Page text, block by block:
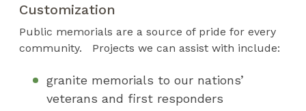
Customization
Public memorials are a source of pride for every
community. Projects we can assist with include:
granite memorials to our nations’
veterans and first responders